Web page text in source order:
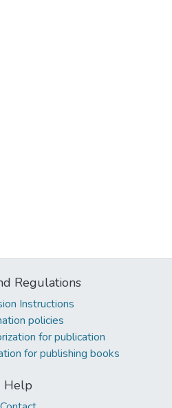
Regulations
Instructions
policies
for publication
for publishing books
Help